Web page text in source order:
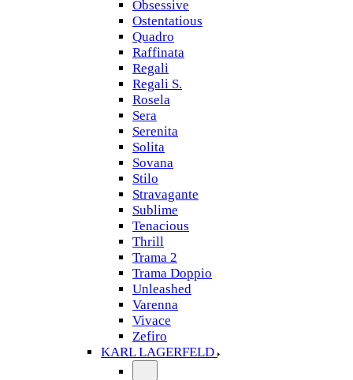
Obsessive
Ostentatious
Quadro
Raffinata
Regali
Regali S.
Rosela
Sera
Serenita
Solita
Sovana
Stilo
Stravagante
Sublime
Tenacious
Thrill
Trama 2
Trama Doppio
Unleashed
Varenna
Vivace
Zefiro
KARL LAGERFELD